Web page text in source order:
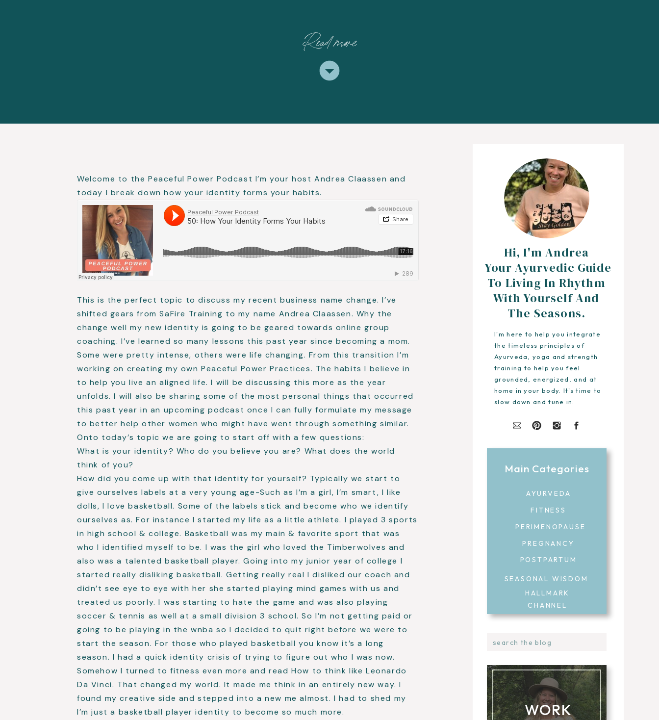
Read more
PREGNANCY
AYURVEDA
FITNESS
PERIMENOPAUSE
Main Categories
I'm here to help you integrate
the timeless principles of
Ayurveda, yoga and strength
training to help you feel
grounded, energized, and at
home in your body. It's time to
slow down and tune in.
Hi, I'm Andrea
Your Ayurvedic Guide
To Living In Rhythm
With Yourself And
The Seasons.
POSTPARTUM
SEASONAL WISDOM
HALLMARK
CHANNEL
WORK
for:
Welcome to the Peaceful Power Podcast I’m your host Andrea Claassen and
today I break down how your identity forms your habits.
This is the perfect topic to discuss my recent business name change. I’ve
shifted gears from SaFire Training to my name Andrea Claassen. Why the
change well my new identity is going to be geared towards online group
coaching. I’ve learned so many lessons this past year since becoming a mom.
Some were pretty intense, others were life changing. From this transition I’m
working on creating my own Peaceful Power Practices. The habits I believe in
to help you live an aligned life. I will be discussing this more as the year
unfolds. I will also be sharing some of the most personal things that occurred
this past year in an upcoming podcast once I can fully formulate my message
to better help other women who might have went through something similar.
Onto today’s topic we are going to start off with a few questions:
What is your identity? Who do you believe you are? What does the world
think of you?
How did you come up with that identity for yourself? Typically we start to
give ourselves labels at a very young age-Such as I’m a girl, I’m smart, I like
dolls, I love basketball. Some of the labels stick and become who we identify
ourselves as. For instance I started my life as a little athlete. I played 3 sports
in high school & college. Basketball was my main & favorite sport that was
who I identified myself to be. I was the girl who loved the Timberwolves and
also was a talented basketball player. Going into my junior year of college I
started really disliking basketball. Getting really real I disliked our coach and
didn’t see eye to eye with her she started playing mind games with us and
treated us poorly. I was starting to hate the game and was also playing
soccer & tennis as well at a small division 3 school. So I’m not getting paid or
going to be playing in the wnba so I decided to quit right before we were to
start the season. For those who played basketball you know it’s a long
season. I had a quick identity crisis of trying to figure out who I was now.
Somehow I turned to fitness even more and read How to think like Leonardo
Da Vinci. That changed my world. It made me think in an entirely new way. I
found my creative side and stepped into a new me almost. I had to shed my
I’m just a basketball player identity to become so much more.